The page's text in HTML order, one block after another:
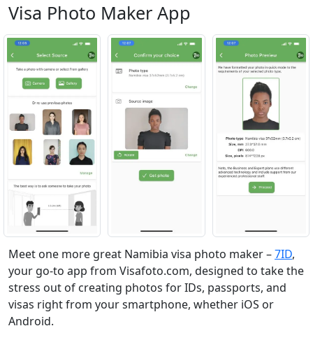
Visa Photo Maker App
Meet one more great Namibia visa photo maker –7ID,
your go-to app from Visafoto.com, designed to take the
stress out of creating photos for IDs, passports, and
visas right from your smartphone, whether iOS or
Android.